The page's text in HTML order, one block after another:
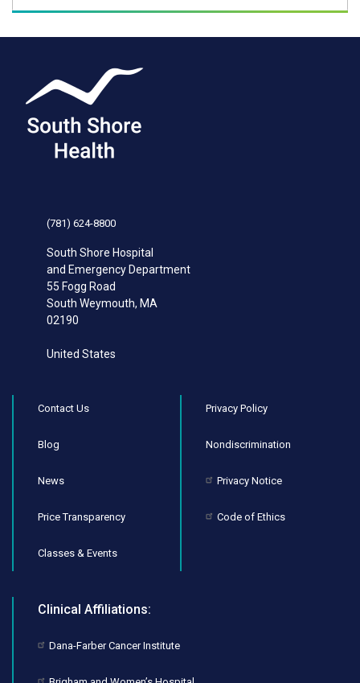
(781) 624-8800
South Shore Hospital
and Emergency Department
55 Fogg Road
South Weymouth, MA
02190
United States
Contact Us
Blog
News
Price Transparency
Classes & Events
Privacy Policy
Nondiscrimination
Privacy Notice
Code of Ethics
Clinical Affiliations:
Dana-Farber Cancer Institute